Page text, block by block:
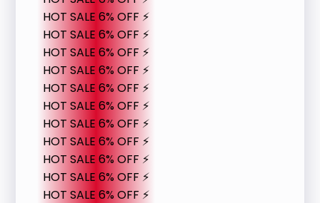
HOT SALE 6% OFF ⚡
HOT SALE 6% OFF ⚡
HOT SALE 6% OFF ⚡
HOT SALE 6% OFF ⚡
HOT SALE 6% OFF ⚡
HOT SALE 6% OFF ⚡
HOT SALE 6% OFF ⚡
HOT SALE 6% OFF ⚡
HOT SALE 6% OFF ⚡
HOT SALE 6% OFF ⚡
HOT SALE 6% OFF ⚡